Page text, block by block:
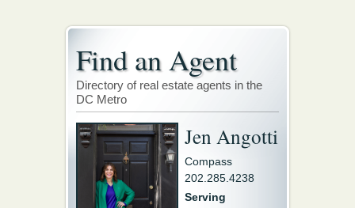
Find an Agent
Directory of real estate agents in the
DC Metro
Jen Angotti
Compass
202.285.4238
Serving